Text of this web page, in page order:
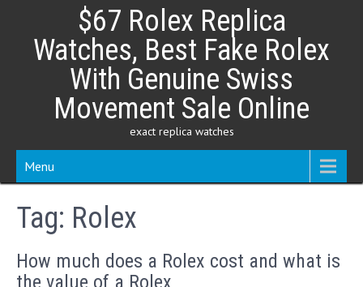
content
$67 Rolex Replica
Watches, Best Fake Rolex
With Genuine Swiss
Movement Sale Online
exact replica watches
Menu
Tag: Rolex
How much does a Rolex cost and what is
the value of a Rolex